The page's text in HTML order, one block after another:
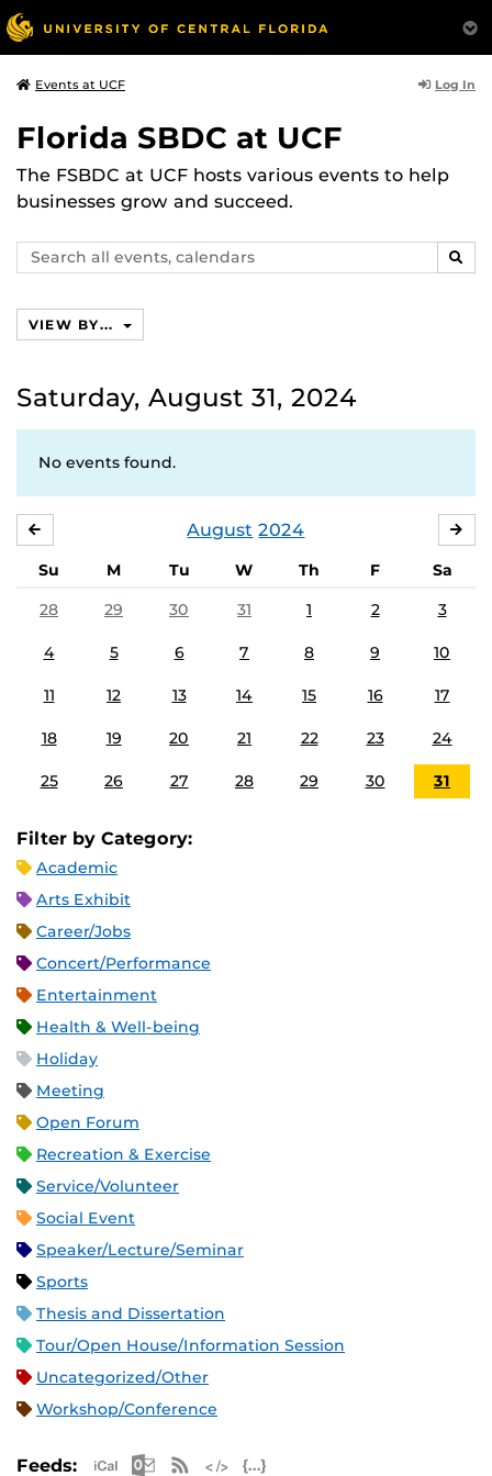
Events at UCF Log In
Florida SBDC at UCF
The FSBDC at UCF hosts various events to help
businesses grow and succeed.
Search
events,
VIEW BY...
Saturday, August 31, 2024
No events found.
August 2024
Su M Tu W Th F
Sa
28
29 30 31 1 2 3
4 5 6 7 8 9 10
11 12 13 14 15 16 17
18 19 20 21 22 23 24
25 26 27 28 29 30 31
Filter by Category:
Academic
Arts Exhibit
Career/Jobs
Concert/Performance
Entertainment
Health & Well-being
Holiday
Meeting
Open Forum
Recreation & Exercise
Service/Volunteer
Social Event
Speaker/Lecture/Seminar
Sports
Thesis and Dissertation
Tour/Open House/Information Session
Uncategorized/Other
Workshop/Conference
Feeds: Apple iCal Feed (ICS)
Microsoft Outlook Feed (ICS)
RSS Feed